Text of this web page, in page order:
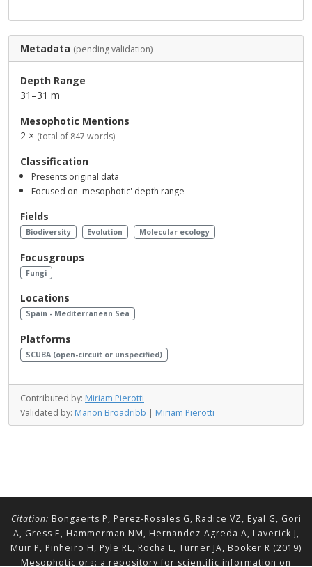
Metadata (pending validation)
Depth Range
31–31 m
Mesophotic Mentions
2 × (total of 847 words)
Classification
Presents original data
Focused on 'mesophotic' depth range
Fields
Biodiversity Evolution Molecular ecology
Focusgroups
Fungi
Locations
Spain - Mediterranean Sea
Platforms
SCUBA (open-circuit or unspecified)
Contributed by: Miriam Pierotti
Validated by: Manon Broadribb | Miriam Pierotti
Citation: Bongaerts P, Perez-Rosales G, Radice VZ, Eyal G, Gori
A, Gress E, Hammerman NM, Hernandez-Agreda A, Laverick J,
Muir P, Pinheiro H, Pyle RL, Rocha L, Turner JA, Booker R (2019)
Mesophotic.org: a repository for scientific information on